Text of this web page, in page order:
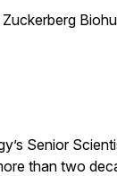
Senior
than two